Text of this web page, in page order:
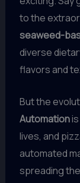
to the
seaweed-
diverse
flavors and
But the
Automationis
lives, and
automated
spreading